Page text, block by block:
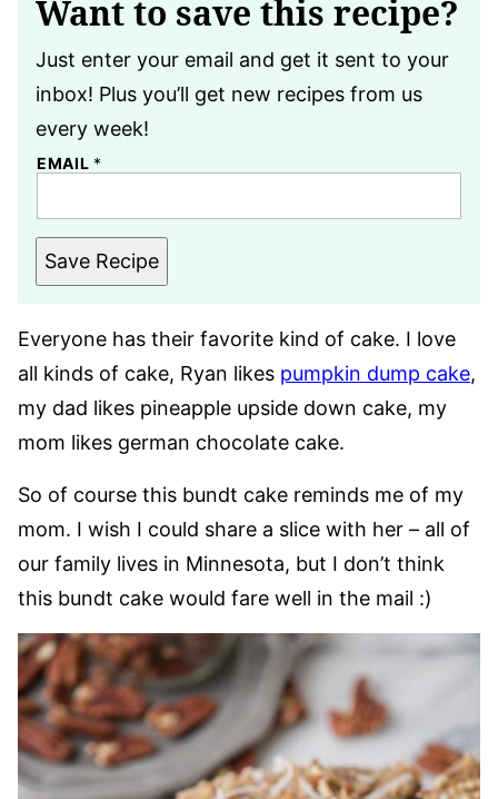
Want to save this recipe?
Just enter your email and get it sent to your
inbox! Plus you’ll get new recipes from us
every week!
EMAIL *
Save Recipe
Everyone has their favorite kind of cake. I love
all kinds of cake, Ryan likes pumpkin dump cake,
my dad likes pineapple upside down cake, my
mom likes german chocolate cake.
So of course this bundt cake reminds me of my
mom. I wish I could share a slice with her – all of
our family lives in Minnesota, but I don’t think
this bundt cake would fare well in the mail :)